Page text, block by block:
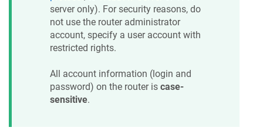
server only). For security reasons, do
not use the router administrator
account, specify a user account with
restricted rights.
All account information (login and
password) on the router is case-
sensitive.